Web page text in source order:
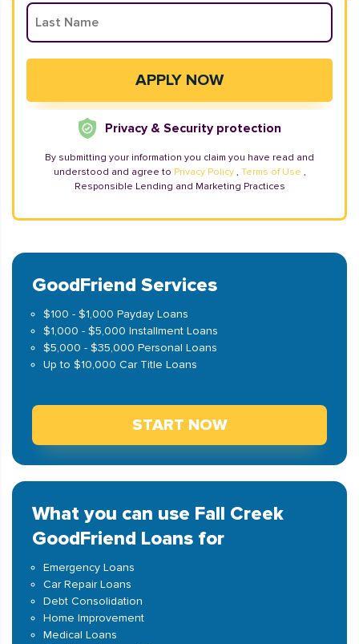
Privacy & Security protection
By submitting your information you claim you have read and
understood and agree to Privacy Policy , Terms of Use ,
Responsible Lending and Marketing Practices
GoodFriend Services
$100 - $1,000 Payday Loans
$1,000 - $5,000 Installment Loans
$5,000 - $35,000 Personal Loans
Up to $10,000 Car Title Loans
START NOW
What you can use Fall Creek
GoodFriend Loans for
Emergency Loans
Car Repair Loans
Debt Consolidation
Home Improvement
Medical Loans